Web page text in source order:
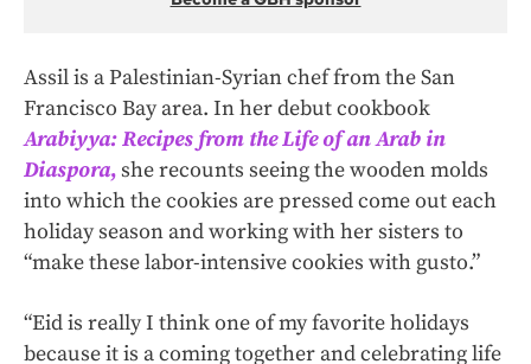
Assil is a Palestinian-Syrian chef from the San
Francisco Bay area. In her debut cookbook
Arabiyya: Recipes from the Life of an Arab in
Diaspora,she recounts seeing the wooden molds
into which the cookies are pressed come out each
holiday season and working with her sisters to
“make these labor-intensive cookies with gusto.”
“Eid is really I think one of my favorite holidays
because it is a coming together and celebrating life